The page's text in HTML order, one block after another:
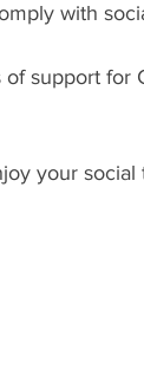
with
of support
your social